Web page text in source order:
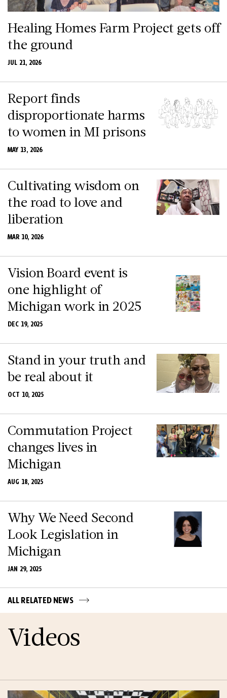
Healing Homes Farm Project gets off
the ground
JUL 21, 2026
Report finds
disproportionate harms
to women in MI prisons
MAY 13, 2026
Cultivating wisdom on
the road to love and
liberation
MAR 10, 2026
Vision Board event is
one highlight of
Michigan work in 2025
DEC 19, 2025
Stand in your truth and
be real about it
OCT 10, 2025
Commutation Project
changes lives in
Michigan
AUG 18, 2025
Why We Need Second
Look Legislation in
Michigan
JAN 29, 2025
ALL RELATED NEWS
Videos